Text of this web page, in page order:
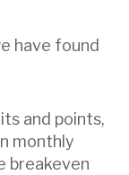
have found
and points,
monthly
breakeven